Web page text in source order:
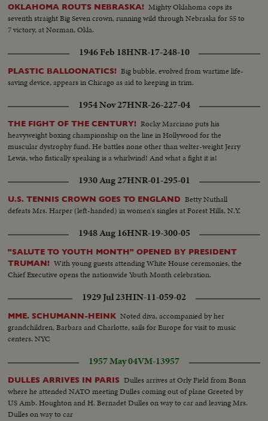
OKLAHOMA ROUTS NEBRASKA! Mighty Oklahoma cops its
seventh straight Big Seven crown, running wild through Nebraska for 55 to
7 victory, at Norman, Okla.
1946 Feb 18HNR-17-248-10
PLASTIC BALLOONATICS! Big bubble, evolved from wartime life-
saving device, appears in Chicago as aid to keeping in trim.
1954 Nov 27HNR-26-227-04
THE FIGHT OF THE CENTURY! Rocky Marciano puts his
heavyweight boxing championship on the line in Hollywood for the
muscular dystrophy fund. He battles none other than welter-weight Jerry
Lewis, who fistically speaking is a whirlwind! And what a fight it is!
1930 Aug 27HNR-01-295-01
U.S. TENNIS CROWN GOES TO ENGLAND Betty Nuthall
defeats Mrs. Harper (left-handed) in women's singles at Forest Hills, N.Y.
1948 Aug 16HNR-19-300-05
"SALUTE TO YOUTH MONTH" OPENED BY PRESIDENT
TRUMAN! With young guests attending White House ceremonies, the
Chief Executive opens the nationwide Youth Month celebration.
1929 Jul 23HIN-11-059-02
MME. SCHUMANN-HEINK Noted diva, accompanied by her
grandchildren, Barbara and Charlotte, sails for Europe for visit to music
centers. NYC
1957 May 04VM-13957
DULLES ARRIVES IN PARIS Dulles arrives at Orly Field from Bonn
where he attended NATO meeting Dulles coming out of plane Greeted by
US Amb. Houghton and H. Bernadet Dulles on way to car and leaving Mrs.
Dulles on way to car